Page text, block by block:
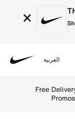
×
العربية
Free